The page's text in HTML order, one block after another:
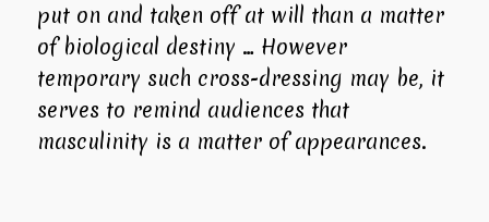
put on and taken off at will than a matter
of biological destiny … However
temporary such cross-dressing may be, it
serves to remind audiences that
masculinity is a matter of appearances.